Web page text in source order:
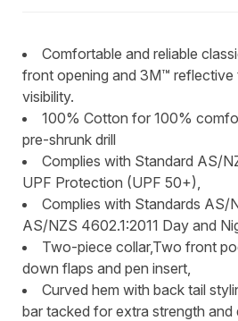
Comfortable and reliable
front opening and 3M™ reflective
visibility.
100% Cotton for 100%
pre-shrunk drill
Complies with Standard AS/
UPF Protection (UPF 50+),
Complies with Standards AS/
AS/NZS 4602.1:2011 Day and
Two-piece collar,Two front
down flaps and pen insert,
Curved hem with back tail
bar tacked for extra strength and